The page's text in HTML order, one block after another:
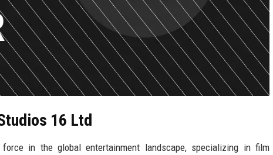
16 Ltd
in the global entertainment landscape, specializing in film